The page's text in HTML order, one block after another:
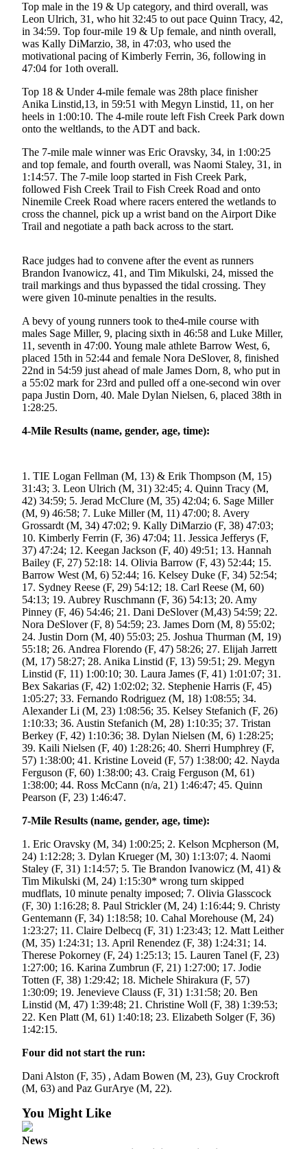
Business
News
Contests
Sports
Submit
Sports
Results
Neighbors
Submit an
Engagement
Announcement
Wedding
Announcement
Submit a Birth
Announcement
Alaska
Outdoors
Opinion
to the
Editor
a
MyTurn
or
Letter
Obituaries
Submit
an
Obituary
or Death
Notice
eEdition
Classifieds
Place a
Classified
Ad
Legal
Notices
Place
Legal
Notice
Services
About
Us
Contact
Us
Careers
Carrier
Forms
Top male in the 19 & Up category, and third overall, was
Leon Ulrich, 31, who hit 32:45 to out pace Quinn Tracy, 42,
in 34:59. Top four-mile 19 & Up female, and ninth overall,
was Kally DiMarzio, 38, in 47:03, who used the
motivational pacing of Kimberly Ferrin, 36, following in
47:04 for 1oth overall.
Top 18 & Under 4-mile female was 28th place finisher
Anika Linstid,13, in 59:51 with Megyn Linstid, 11, on her
heels in 1:00:10. The 4-mile route left Fish Creek Park down
onto the weltlands, to the ADT and back.
The 7-mile male winner was Eric Oravsky, 34, in 1:00:25
and top female, and fourth overall, was Naomi Staley, 31, in
1:14:57. The 7-mile loop started in Fish Creek Park,
followed Fish Creek Trail to Fish Creek Road and onto
Ninemile Creek Road where racers entered the wetlands to
cross the channel, pick up a wrist band on the Airport Dike
Trail and negotiate a path back across to the start.
Race judges had to convene after the event as runners
Brandon Ivanowicz, 41, and Tim Mikulski, 24, missed the
trail markings and thus bypassed the tidal crossing. They
were given 10-minute penalties in the results.
A bevy of young runners took to the4-mile course with
males Sage Miller, 9, placing sixth in 46:58 and Luke Miller,
11, seventh in 47:00. Young male athlete Barrow West, 6,
placed 15th in 52:44 and female Nora DeSlover, 8, finished
22nd in 54:59 just ahead of male James Dorn, 8, who put in
a 55:02 mark for 23rd and pulled off a one-second win over
papa Justin Dorn, 40. Male Dylan Nielsen, 6, placed 38th in
1:28:25.
4-Mile Results (name, gender, age, time):
1. TIE Logan Fellman (M, 13) & Erik Thompson (M, 15)
31:43; 3. Leon Ulrich (M, 31) 32:45; 4. Quinn Tracy (M,
42) 34:59; 5. Jerad McClure (M, 35) 42:04; 6. Sage Miller
(M, 9) 46:58; 7. Luke Miller (M, 11) 47:00; 8. Avery
Grossardt (M, 34) 47:02; 9. Kally DiMarzio (F, 38) 47:03;
10. Kimberly Ferrin (F, 36) 47:04; 11. Jessica Jefferys (F,
37) 47:24; 12. Keegan Jackson (F, 40) 49:51; 13. Hannah
Bailey (F, 27) 52:18: 14. Olivia Barrow (F, 43) 52:44; 15.
Barrow West (M, 6) 52:44; 16. Kelsey Duke (F, 34) 52:54;
17. Sydney Reese (F, 29) 54:12; 18. Carl Reese (M, 60)
54:13; 19. Aubrey Ruschmann (F, 36) 54:13; 20. Amy
Pinney (F, 46) 54:46; 21. Dani DeSlover (M,43) 54:59; 22.
Nora DeSlover (F, 8) 54:59; 23. James Dorn (M, 8) 55:02;
24. Justin Dorn (M, 40) 55:03; 25. Joshua Thurman (M, 19)
55:18; 26. Andrea Florendo (F, 47) 58:26; 27. Elijah Jarrett
(M, 17) 58:27; 28. Anika Linstid (F, 13) 59:51; 29. Megyn
Linstid (F, 11) 1:00:10; 30. Laura James (F, 41) 1:01:07; 31.
Bex Sakarias (F, 42) 1:02:02; 32. Stephenie Harris (F, 45)
1:05:27; 33. Fernando Rodriguez (M, 18) 1:08:55; 34.
Alexander Li (M, 23) 1:08:56; 35. Kelsey Stefanich (F, 26)
1:10:33; 36. Austin Stefanich (M, 28) 1:10:35; 37. Tristan
Berkey (F, 42) 1:10:36; 38. Dylan Nielsen (M, 6) 1:28:25;
39. Kaili Nielsen (F, 40) 1:28:26; 40. Sherri Humphrey (F,
57) 1:38:00; 41. Kristine Loveid (F, 57) 1:38:00; 42. Nayda
Ferguson (F, 60) 1:38:00; 43. Craig Ferguson (M, 61)
1:38:00; 44. Ross McCann (n/a, 21) 1:46:47; 45. Quinn
Pearson (F, 23) 1:46:47.
7-Mile Results (name, gender, age, time):
1. Eric Oravsky (M, 34) 1:00:25; 2. Kelson Mcpherson (M,
24) 1:12:28; 3. Dylan Krueger (M, 30) 1:13:07; 4. Naomi
Staley (F, 31) 1:14:57; 5. Tie Brandon Ivanowicz (M, 41) &
Tim Mikulski (M, 24) 1:15:30* wrong turn skipped
mudflats, 10 minute penalty imposed; 7. Olivia Glasscock
(F, 30) 1:16:28; 8. Paul Strickler (M, 24) 1:16:44; 9. Christy
Gentemann (F, 34) 1:18:58; 10. Cahal Morehouse (M, 24)
1:23:27; 11. Claire Delbecq (F, 31) 1:23:43; 12. Matt Leither
(M, 35) 1:24:31; 13. April Renendez (F, 38) 1:24:31; 14.
Therese Pokorney (F, 24) 1:25:13; 15. Lauren Tanel (F, 23)
1:27:00; 16. Karina Zumbrun (F, 21) 1:27:00; 17. Jodie
Totten (F, 38) 1:29:42; 18. Michele Shirakura (F, 57)
1:30:09; 19. Jenevieve Clauss (F, 31) 1:31:58; 20. Ben
Linstid (M, 47) 1:39:48; 21. Christine Woll (F, 38) 1:39:53;
22. Ken Platt (M, 61) 1:40:18; 23. Elizabeth Solger (F, 36)
1:42:15.
Four did not start the run:
Dani Alston (F, 35) , Adam Bowen (M, 23), Guy Crockroft
(M, 63) and Paz GurArye (M, 22).
You Might Like
News